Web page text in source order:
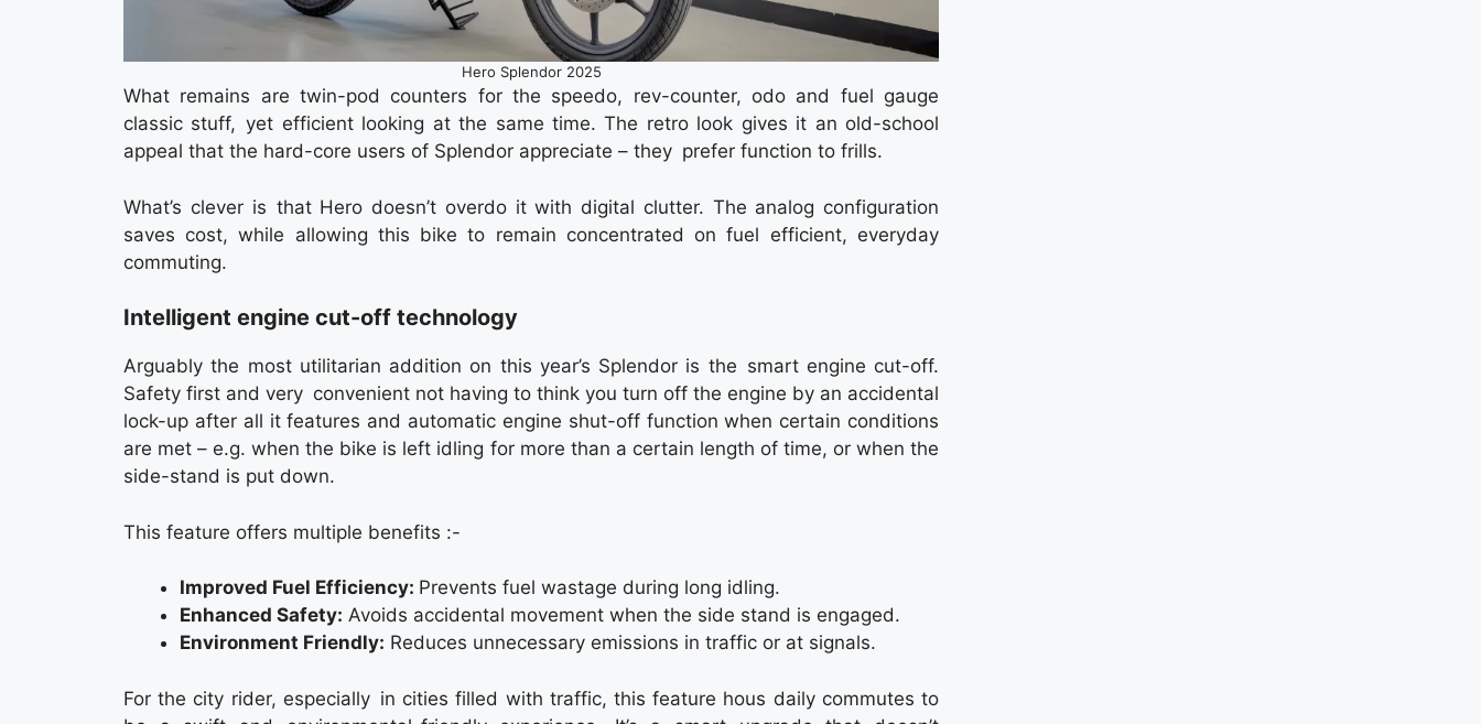
Hero Splendor 2025
What remains are twin-pod counters for the speedo, rev-counter, odo and fuel gauge
classic stuff, yet efficient looking at the same time. The retro look gives it an old-school
appeal that the hard-core users of Splendor appreciate – they prefer function to frills.
What’s clever is that Hero doesn’t overdo it with digital clutter. The analog configuration
saves cost, while allowing this bike to remain concentrated on fuel efficient, everyday
commuting.
Intelligent engine cut-off technology
Arguably the most utilitarian addition on this year’s Splendor is the smart engine cut-off.
Safety first and very convenient not having to think you turn off the engine by an accidental
lock-up after all it features and automatic engine shut-off function when certain conditions
are met – e.g. when the bike is left idling for more than a certain length of time, or when the
side-stand is put down.
This feature offers multiple benefits :-
Improved Fuel Efficiency: Prevents fuel wastage during long idling.
Enhanced Safety: Avoids accidental movement when the side stand is engaged.
Environment Friendly: Reduces unnecessary emissions in traffic or at signals.
For the city rider, especially in cities filled with traffic, this feature hous daily commutes to